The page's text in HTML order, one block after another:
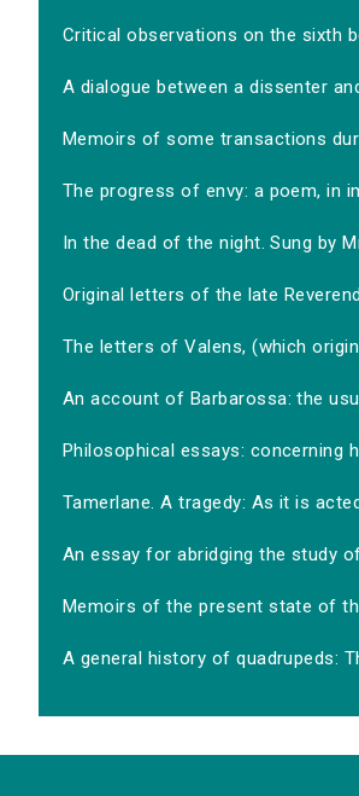
Critical observations on the sixth
A dialogue between a dissenter
Memoirs of some transactions
The progress of envy: a poem, in
In the dead of the night. Sung by
Original letters of the late
The letters of Valens, (which
An account of Barbarossa: the
Philosophical essays: concerning
Tamerlane. A tragedy: As it is
An essay for abridging the study
Memoirs of the present state of
A general history of quadrupeds: